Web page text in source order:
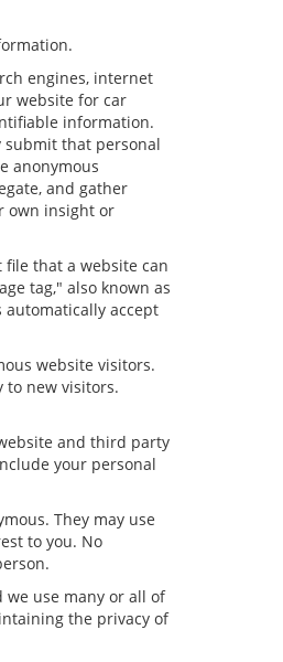
engines, internet
website for car
information.
that personal
anonymous
and gather
own insight or
that a website can
tag," also known as
automatically accept
website visitors.
to new visitors.
and third party
your personal
They may use
to you. No
use many or all of
the privacy of